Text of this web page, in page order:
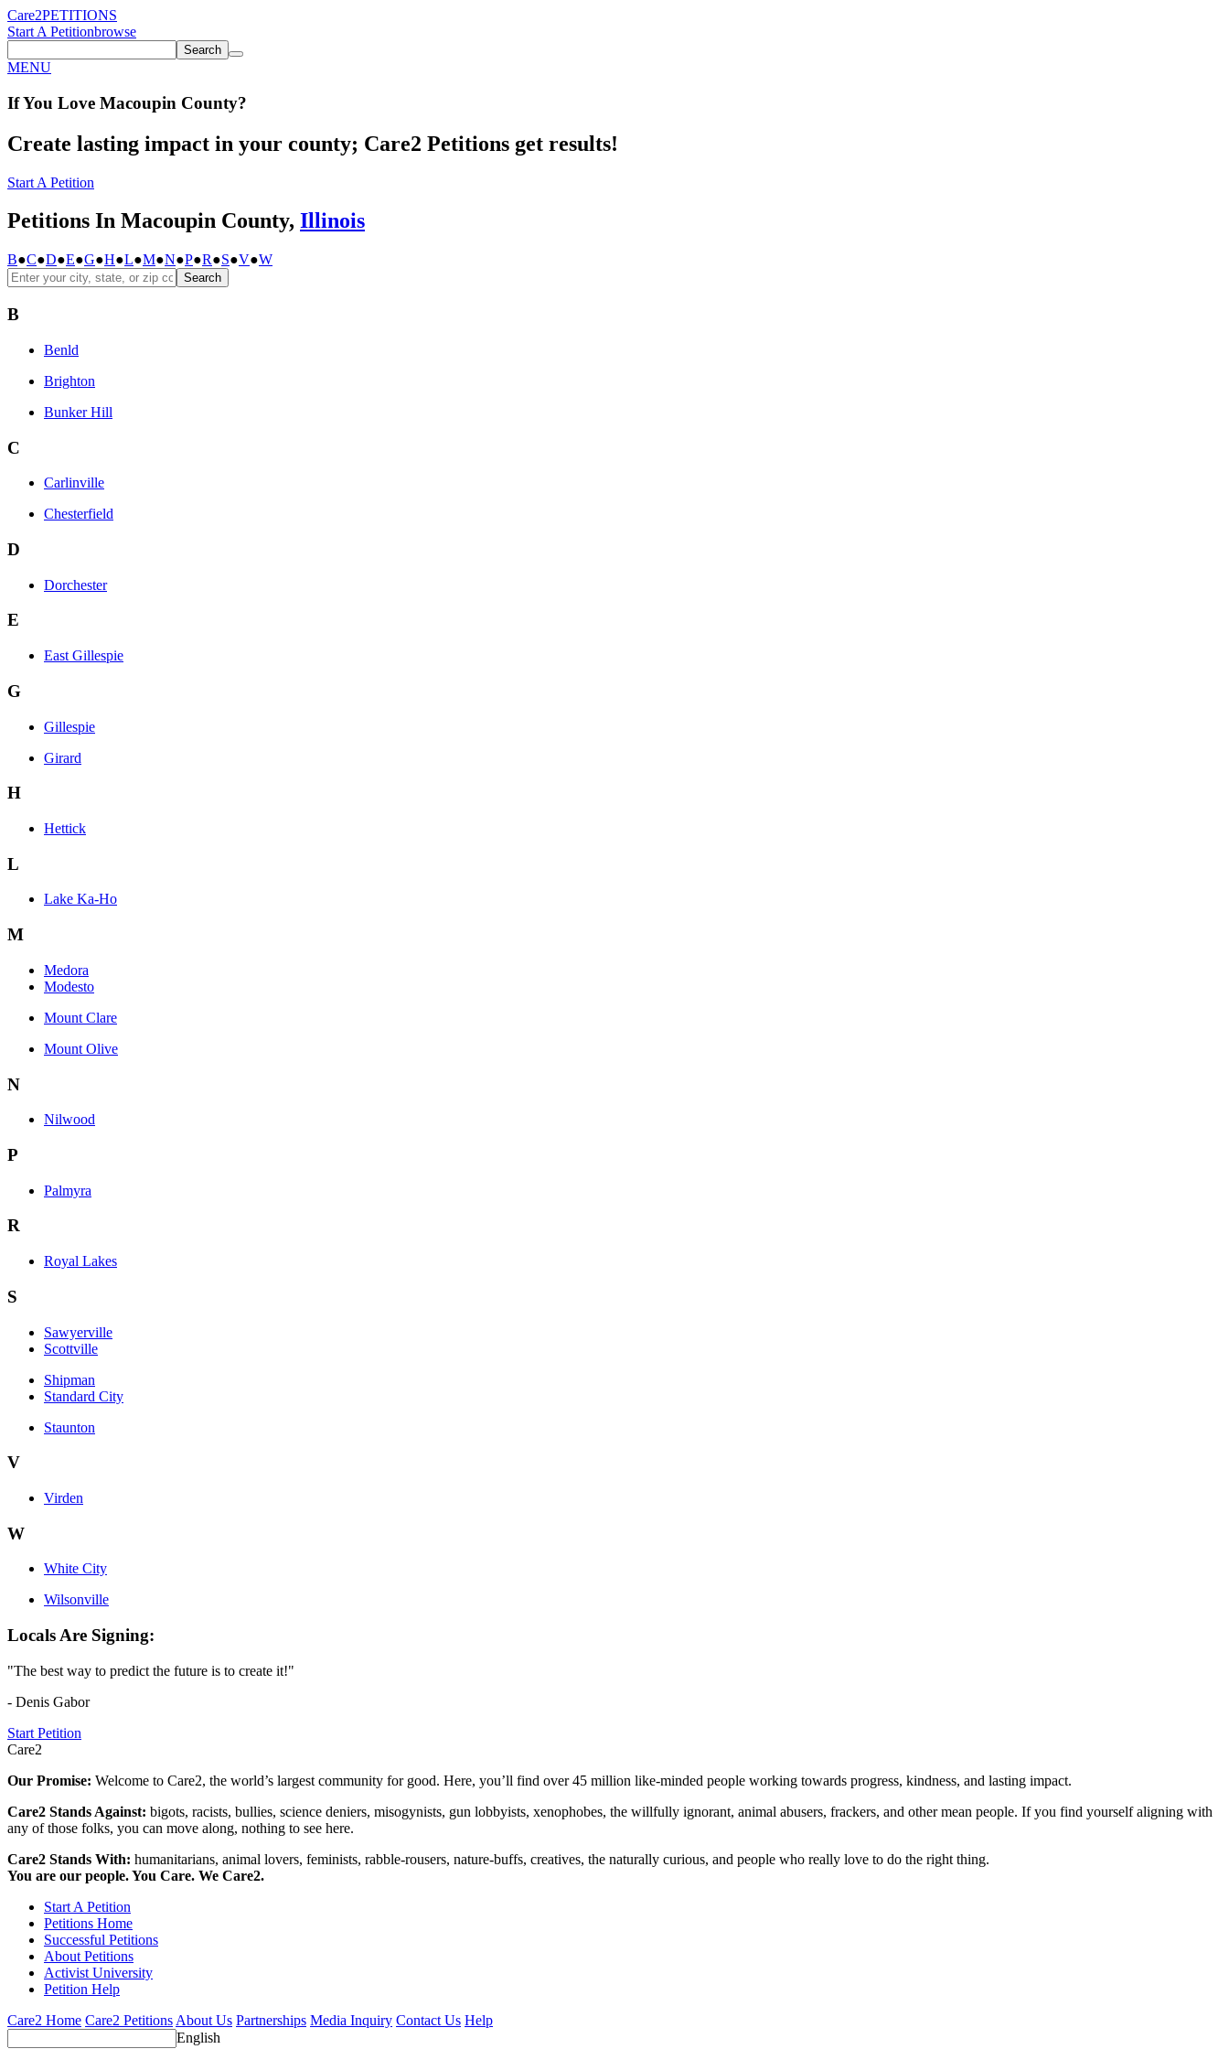
Care2PETITIONS
Start A Petitionbrowse
Search
MENU
If You Love Macoupin County?
Create lasting impact in your county; Care2 Petitions get results!
Start A Petition
Petitions In Macoupin County, Illinois
B●C●D●E●G●H●L●M●N●P●R●S●V●W
Search
B
Benld
Brighton
Bunker Hill
C
Carlinville
Chesterfield
D
Dorchester
E
East Gillespie
G
Gillespie
Girard
H
Hettick
L
Lake Ka-Ho
M
Medora
Modesto
Mount Clare
Mount Olive
N
Nilwood
P
Palmyra
R
Royal Lakes
S
Sawyerville
Scottville
Shipman
Standard City
Staunton
V
Virden
W
White City
Wilsonville
Locals Are Signing:
"The best way to predict the future is to create it!"
- Denis Gabor
Start Petition
Care2
Our Promise: Welcome to Care2, the world’s largest community for good. Here, you’ll find over 45 million like-minded people working towards progress, kindness, and lasting impact.
Care2 Stands Against: bigots, racists, bullies, science deniers, misogynists, gun lobbyists, xenophobes, the willfully ignorant, animal abusers, frackers, and other mean people. If you find yourself aligning with
any of those folks, you can move along, nothing to see here.
Care2 Stands With: humanitarians, animal lovers, feminists, rabble-rousers, nature-buffs, creatives, the naturally curious, and people who really love to do the right thing.
You are our people. You Care. We Care2.
Start A Petition
Petitions Home
Successful Petitions
About Petitions
Activist University
Petition Help
Care2 Home Care2 Petitions About Us Partnerships Media Inquiry Contact Us Help
English